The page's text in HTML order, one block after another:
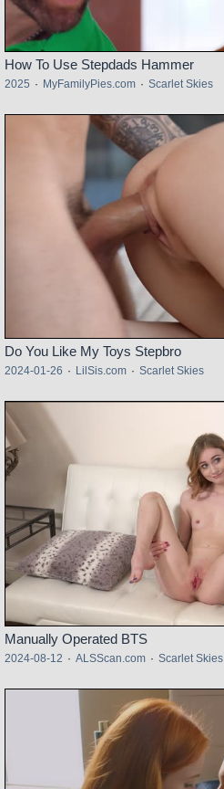
How To Use Stepdads Hammer
2025 · MyFamilyPies.com · Scarlet Skies
Do You Like My Toys Stepbro
2024-01-26 · LilSis.com · Scarlet Skies
Manually Operated BTS
2024-08-12 · ALSScan.com · Scarlet Skies